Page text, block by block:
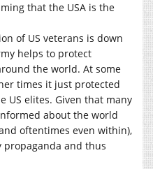
that the USA is the
of US veterans is down
helps to protect
the world. At some
times it just protected
US elites. Given that many
about the world
oftentimes even within),
and thus